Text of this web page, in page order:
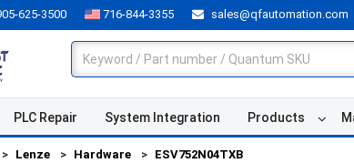
625-3500 716-844-3355 sales@qfautomation.com
PLC Repair System Integration Products
Lenze Hardware ESV752N04TXB